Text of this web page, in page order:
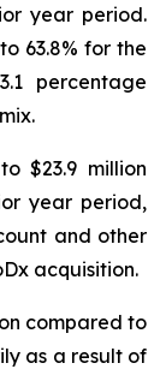
year period.
63.8% for the
percentage
$23.9 million
year period,
and other
acquisition.
compared to
as a result of